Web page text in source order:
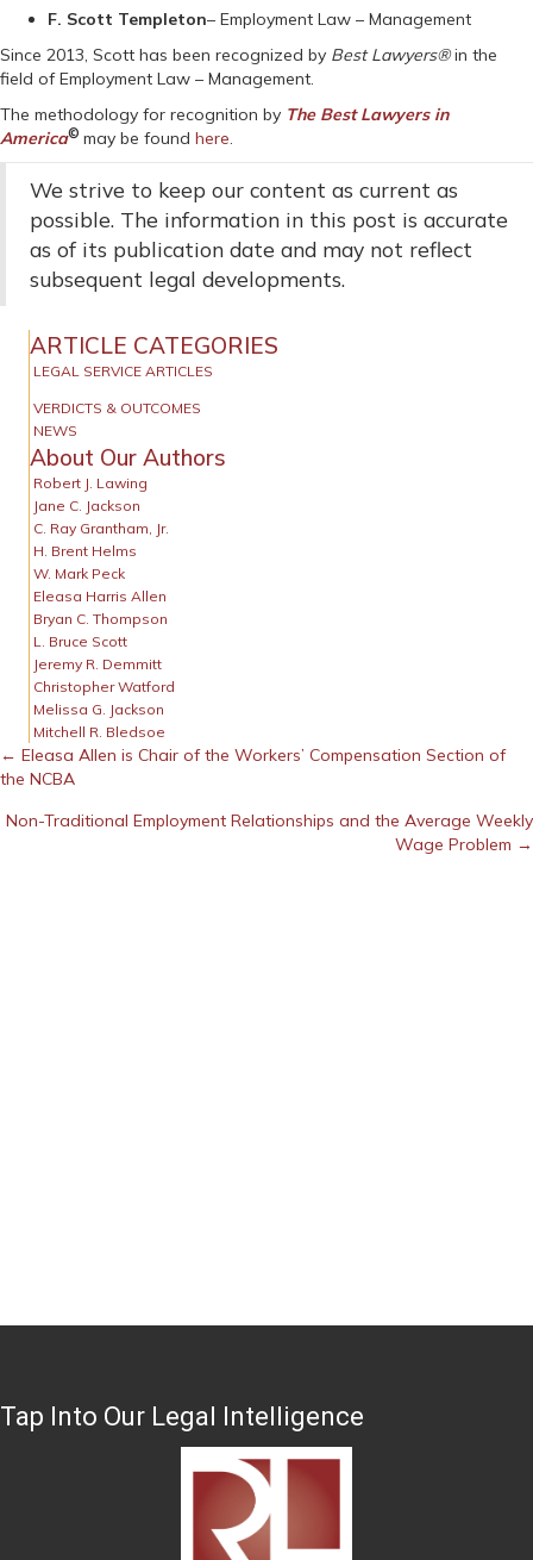
F. Scott Templeton– Employment Law – Management
Since 2013, Scott has been recognized by Best Lawyers®in the
field of Employment Law – Management.
The methodology for recognition by The Best Lawyers in
America© may be found here.
We strive to keep our content as current as
possible. The information in this post is accurate
as of its publication date and may not reflect
subsequent legal developments.
ARTICLE CATEGORIES
LEGAL SERVICE ARTICLES
VERDICTS & OUTCOMES
NEWS
About Our Authors
Robert J. Lawing
Jane C. Jackson
C. Ray Grantham, Jr.
H. Brent Helms
W. Mark Peck
Eleasa Harris Allen
Bryan C. Thompson
L. Bruce Scott
Jeremy R. Demmitt
Christopher Watford
Melissa G. Jackson
Mitchell R. Bledsoe
Posts
navigation
← Eleasa Allen is Chair of the Workers’ Compensation Section of
the NCBA
Non-Traditional Employment Relationships and the Average Weekly
Wage Problem →
Tap Into Our Legal Intelligence